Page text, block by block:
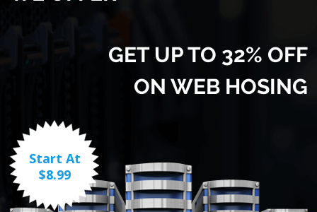
GET UP TO 32% OFF
ON WEB HOSING
Start At
$8.99